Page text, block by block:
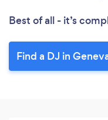
Best of all - it’s
Find a DJ in